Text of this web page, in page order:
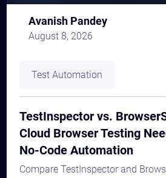
Avanish Pandey
August 8, 2026
Test Automation
TestInspector vs.
Cloud Browser Testing
No-Code Automation
Compare TestInspector and